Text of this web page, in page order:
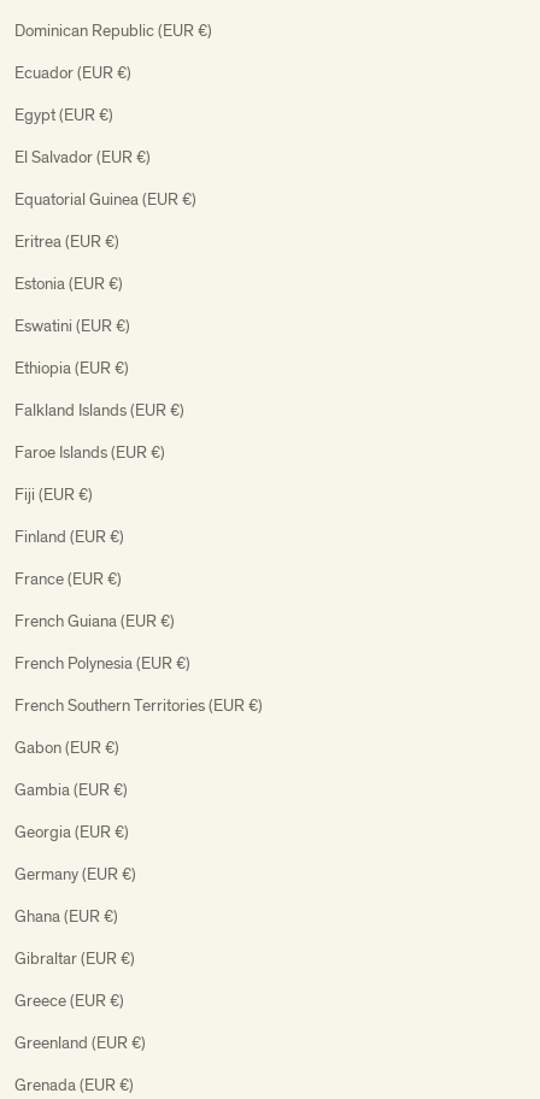
Dominican Republic (EUR €)
Ecuador (EUR €)
Egypt (EUR €)
El Salvador (EUR €)
Equatorial Guinea (EUR €)
Eritrea (EUR €)
Estonia (EUR €)
Eswatini (EUR €)
Ethiopia (EUR €)
Falkland Islands (EUR €)
Faroe Islands (EUR €)
Fiji (EUR €)
Finland (EUR €)
France (EUR €)
French Guiana (EUR €)
French Polynesia (EUR €)
French Southern Territories (EUR €)
Gabon (EUR €)
Gambia (EUR €)
Georgia (EUR €)
Germany (EUR €)
Ghana (EUR €)
Gibraltar (EUR €)
Greece (EUR €)
Greenland (EUR €)
Grenada (EUR €)